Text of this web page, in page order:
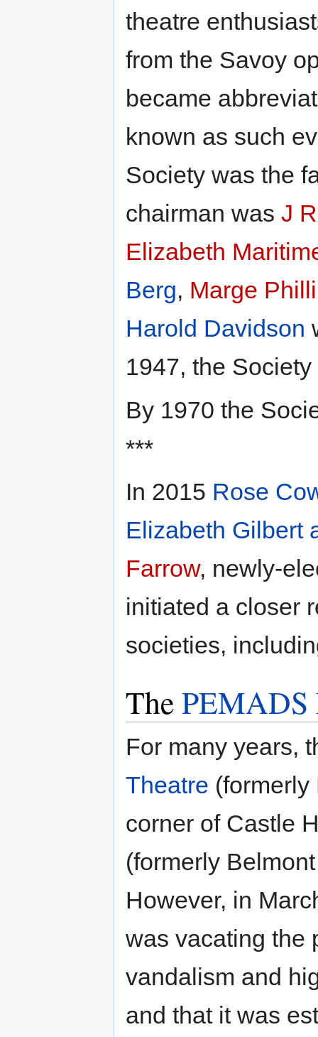
theatre
from the Savoy
became
known as such
Society was the
chairman was J
Elizabeth
Berg, Marge
Harold Davidson
1947, the
By 1970 the
***
In 2015 Rose
Elizabeth Gilbert
Farrow, newly-
initiated a closer
societies,
ThePEMADS
For many years,
Theatre (formerly
corner of Castle
(formerly
However, in
was vacating the
vandalism and
and that it was